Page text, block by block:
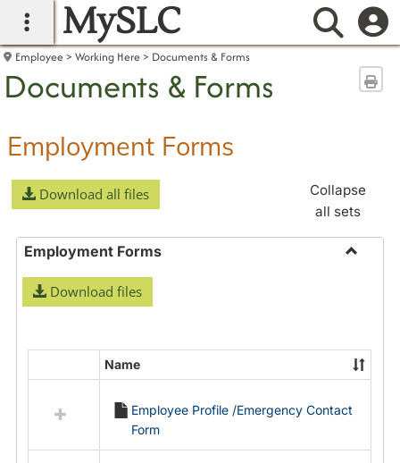
main navigation
MySLC
Employee Working Here Documents & Forms
Documents & Forms
Employment Forms
Download all files
Collapse
all sets
Employment Forms
Download files
resources
Employment
Name
Employee Profile /Emergency Contact
Form